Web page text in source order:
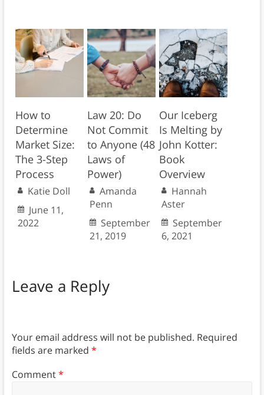
How to
Determine
Market Size:
The 3-Step
Process
Katie Doll
June 11,
2022
Law 20: Do
Not Commit
to Anyone (48
Laws of
Power)
Amanda
Penn
September
21, 2019
Our Iceberg
Is Melting by
John Kotter:
Book
Overview
Hannah
Aster
September
6, 2021
Leave a Reply
Your email address will not be published. Required
fields are marked *
Comment*